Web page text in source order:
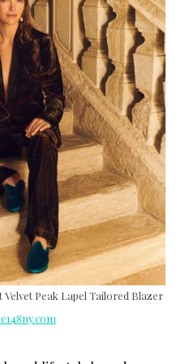
Velvet Peak Lapel Tailored Blazer